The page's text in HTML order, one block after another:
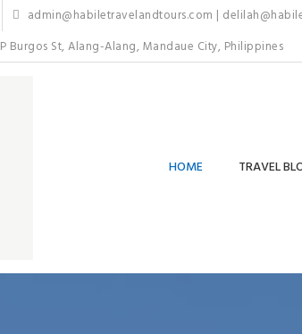
admin@habiletravelandtours.com |
Burgos St, Alang-Alang, Mandaue City, Philippines
HOME TRAVEL